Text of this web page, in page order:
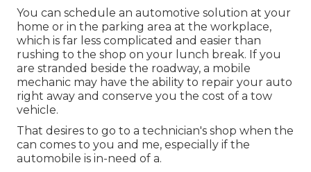
You can schedule an automotive solution at your
home or in the parking area at the workplace,
which is far less complicated and easier than
rushing to the shop on your lunch break. If you
are stranded beside the roadway, a mobile
mechanic may have the ability to repair your auto
right away and conserve you the cost of a tow
vehicle.
That desires to go to a technician's shop when the
can comes to you and me, especially if the
automobile is in-need of a.